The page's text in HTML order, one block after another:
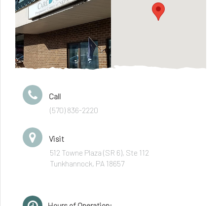
Call
(570) 836-2220
Visit
512 Towne Plaza (SR 6), Ste 112
Tunkhannock, PA 18657